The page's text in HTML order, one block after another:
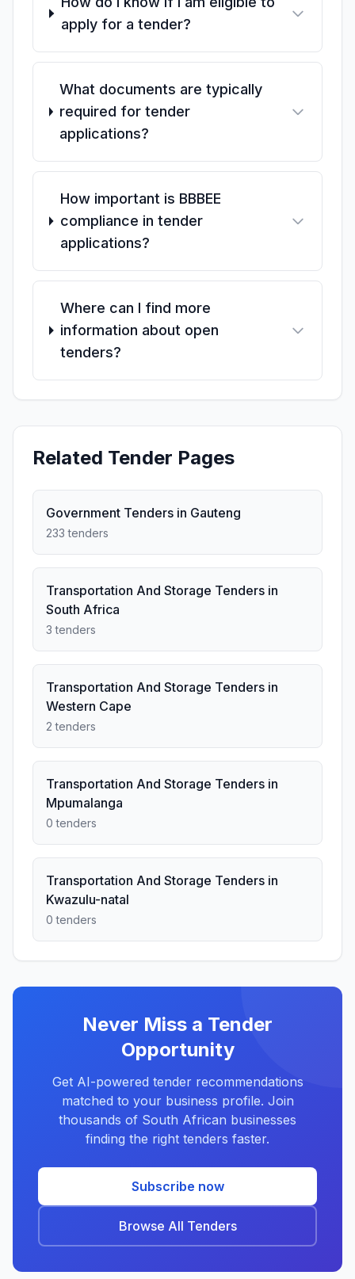
apply for a tender?
What documents are typically
required for tender
applications?
How important is BBBEE
compliance in tender
applications?
Where can I find more
information about open
tenders?
Related Tender Pages
Government Tenders in Gauteng
233 tenders
Transportation And Storage Tenders in
South Africa
3 tenders
Transportation And Storage Tenders in
Western Cape
2 tenders
Transportation And Storage Tenders in
Mpumalanga
0 tenders
Transportation And Storage Tenders in
Kwazulu-natal
0 tenders
Never Miss a Tender
Opportunity
Get AI-powered tender recommendations
matched to your business profile. Join
thousands of South African businesses
finding the right tenders faster.
Subscribe now
Browse All Tenders